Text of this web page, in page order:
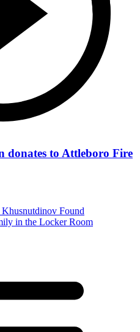
donates to Attleboro Fire